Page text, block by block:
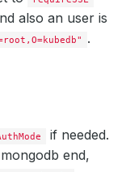
also an user is
.
if needed.
end,